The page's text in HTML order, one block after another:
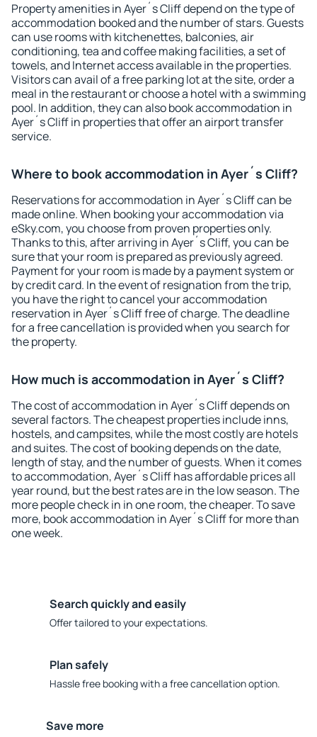
Property amenities in Ayer´s Cliff depend on the type of
accommodation booked and the number of stars. Guests
can use rooms with kitchenettes, balconies, air
conditioning, tea and coffee making facilities, a set of
towels, and Internet access available in the properties.
Visitors can avail of a free parking lot at the site, order a
meal in the restaurant or choose a hotel with a swimming
pool. In addition, they can also book accommodation in
Ayer´s Cliff in properties that offer an airport transfer
service.
Where to book accommodation in Ayer´s Cliff?
Reservations for accommodation in Ayer´s Cliff can be
made online. When booking your accommodation via
eSky.com, you choose from proven properties only.
Thanks to this, after arriving in Ayer´s Cliff, you can be
sure that your room is prepared as previously agreed.
Payment for your room is made by a payment system or
by credit card. In the event of resignation from the trip,
you have the right to cancel your accommodation
reservation in Ayer´s Cliff free of charge. The deadline
for a free cancellation is provided when you search for
the property.
How much is accommodation in Ayer´s Cliff?
The cost of accommodation in Ayer´s Cliff depends on
several factors. The cheapest properties include inns,
hostels, and campsites, while the most costly are hotels
and suites. The cost of booking depends on the date,
length of stay, and the number of guests. When it comes
to accommodation, Ayer´s Cliff has affordable prices all
year round, but the best rates are in the low season. The
more people check in in one room, the cheaper. To save
more, book accommodation in Ayer´s Cliff for more than
one week.
Search quickly and easily
Offer tailored to your expectations.
Plan safely
Hassle free booking with a free cancellation option.
Save more